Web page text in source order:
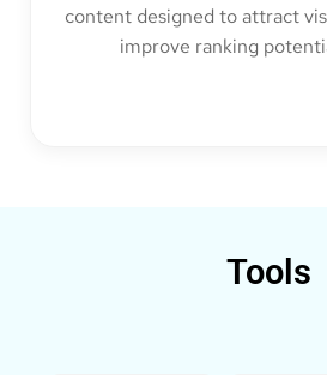
content designed to attract
improve ranking
Tools